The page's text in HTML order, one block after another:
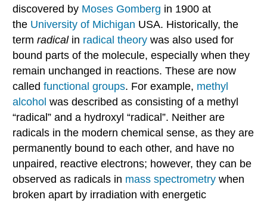
discovered by Moses Gomberg in 1900 at
the University of Michigan USA. Historically, the
term radicalin radical theorywas also used for
bound parts of the molecule, especially when they
remain unchanged in reactions. These are now
called functional groups. For example, methyl
alcohol was described as consisting of a methyl
“radical” and a hydroxyl “radical”. Neither are
radicals in the modern chemical sense, as they are
permanently bound to each other, and have no
unpaired, reactive electrons; however, they can be
observed as radicals in mass spectrometrywhen
broken apart by irradiation with energetic